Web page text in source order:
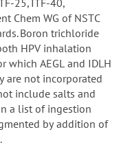
25, ITF-40,
Chem WG of NSTC
Boron trichloride
HPV inhalation
AEGL and IDLH
are not incorporated
include salts and
a list of ingestion
by addition of